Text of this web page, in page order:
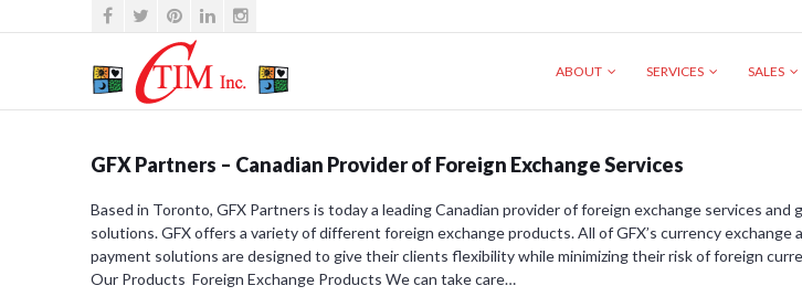
ABOUT SERVICES SALES
GFX Partners – Canadian Provider of Foreign Exchange Services
Based in Toronto, GFX Partners is today a leading Canadian provider of foreign exchange services and
solutions. GFX offers a variety of different foreign exchange products. All of GFX’s currency exchange
payment solutions are designed to give their clients flexibility while minimizing their risk of foreign
Our Products Foreign Exchange Products We can take care…